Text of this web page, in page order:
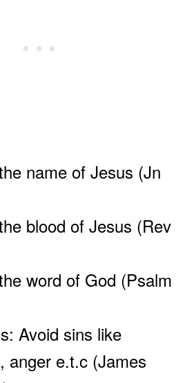
name of Jesus (Jn
blood of Jesus (Rev
word of God (Psalm
Avoid sins like
anger e.t.c (James